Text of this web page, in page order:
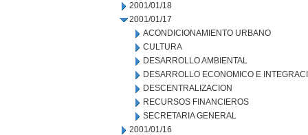
2001/01/18
2001/01/17
ACONDICIONAMIENTO URBANO
CULTURA
DESARROLLO AMBIENTAL
DESARROLLO ECONOMICO E
DESCENTRALIZACION
RECURSOS FINANCIEROS
SECRETARIA GENERAL
2001/01/16